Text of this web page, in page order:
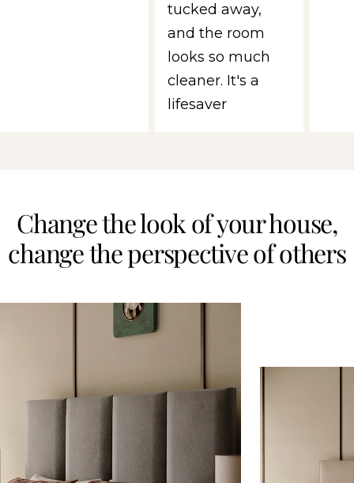
tucked away,
and the room
looks so much
cleaner. It's a
lifesaver
Change the look of your house,
change the perspective of others